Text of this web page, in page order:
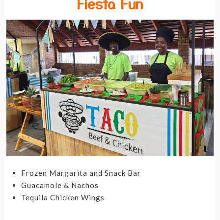
Frozen Margarita and Snack Bar
Guacamole & Nachos
Tequila Chicken Wings